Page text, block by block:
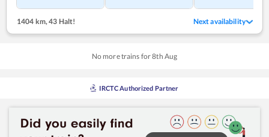
1404 km, 43 Halt! Next availability
No more trains for8th Aug
IRCTC Authorized Partner